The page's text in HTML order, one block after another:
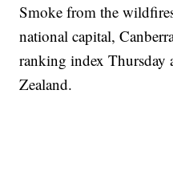
Smoke from the
national capital,
ranking index
Zealand.